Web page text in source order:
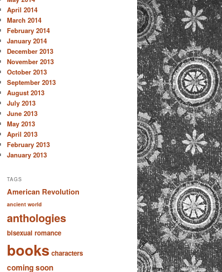
April 2014
March 2014
February 2014
January 2014
December 2013
November 2013
October 2013
September 2013
August 2013
July 2013
June 2013
May 2013
April 2013
February 2013
January 2013
TAGS
American Revolution
ancient world
anthologies
bisexual romance
books characters
coming soon